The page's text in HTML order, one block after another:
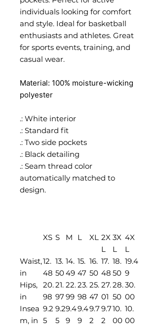
individuals looking for comfort
and style. Ideal for basketball
enthusiasts and athletes. Great
for sports events, training, and
casual wear.
Material: 100% moisture-wicking
polyester
.: White interior
.: Standard fit
.: Two side pockets
.: Black detailing
.: Seam thread color
automatically matched to
design.
XS S M L XL 2X
L
3X
L
4X
L
Waist,
in
12.
48
13.
50
14.
49
15.
47
16.
50
17.
48
18.
50
19.4
9
Hips,
in
20.
98
21.
97
22.
99
23.
98
25.
47
27.
01
28.
50
30.
00
Insea
m, in
9.2
5
9.2
5
9.4
9
9.4
9
9.7
2
9.7
2
10.
00
10.
00